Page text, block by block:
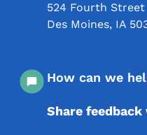
524 Fourth Street
Des Moines, IA
How can we
Share